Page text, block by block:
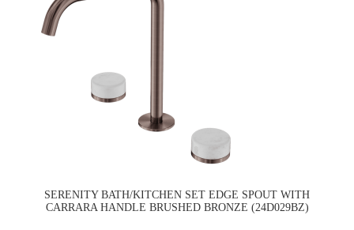
SERENITY BATH/KITCHEN SET EDGE SPOUT WITH
CARRARA HANDLE BRUSHED BRONZE (24D029BZ)